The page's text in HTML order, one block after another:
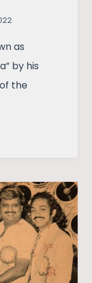
as
by his
the